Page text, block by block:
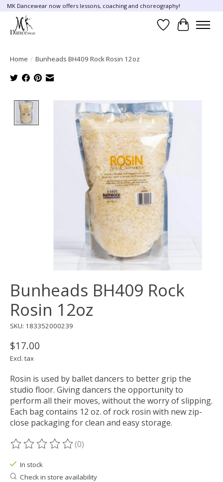
MK Dancewear now offers lessons, coaching and choreography!
Wish List
Cart
Home / Bunheads BH409 Rock Rosin 12oz
Product image slideshow Items
Bunheads BH409 Rock
Rosin 12oz
SKU: 183352000239
$17.00
Excl. tax
Rosin is used by ballet dancers to better grip the
studio floor. Giving dancers the opportunity to
perform all their moves, without the worry of slipping.
Each bag contains 12 oz. of rock rosin with new zip-
close packaging for clean and easy storage.
The rating of this product is
(0)
In stock
Check in store availability